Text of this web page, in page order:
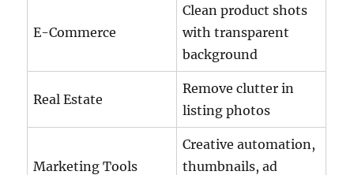
E-Commerce
Clean product shots
with transparent
background
Real Estate
Remove clutter in
listing photos
Marketing Tools
Creative automation,
thumbnails, ad